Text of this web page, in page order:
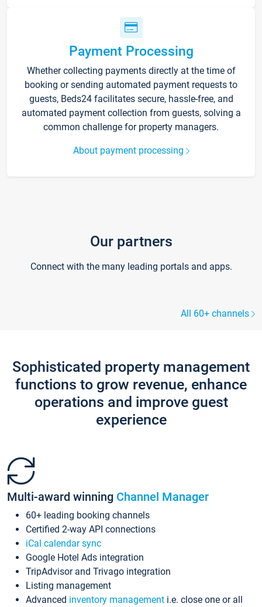
Payment Processing
Whether collecting payments directly at the time of
booking or sending automated payment requests to
guests, Beds24 facilitates secure, hassle-free, and
automated payment collection from guests, solving a
common challenge for property managers.
About payment processing
Our partners
Connect with the many leading portals and apps.
All 60+ channels
Sophisticated property management
functions to grow revenue, enhance
operations and improve guest
experience
Multi-award winning Channel Manager
60+ leading booking channels
Certified 2-way API connections
iCal calendar sync
Google Hotel Ads integration
TripAdvisor and Trivago integration
Listing management
Advanced inventory management i.e. close one or all